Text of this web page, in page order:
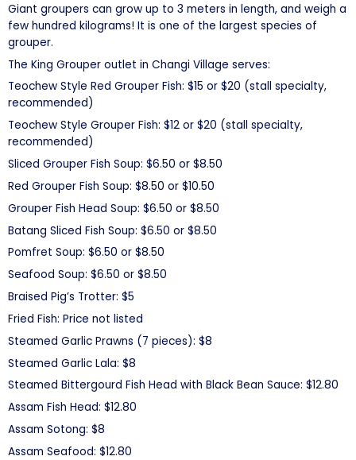
Giant groupers can grow up to 3 meters in length, and weigh a
few hundred kilograms! It is one of the largest species of
grouper.
The King Grouper outlet in Changi Village serves:
Teochew Style Red Grouper Fish: $15 or $20 (stall specialty,
recommended)
Teochew Style Grouper Fish: $12 or $20 (stall specialty,
recommended)
Sliced Grouper Fish Soup: $6.50 or $8.50
Red Grouper Fish Soup: $8.50 or $10.50
Grouper Fish Head Soup: $6.50 or $8.50
Batang Sliced Fish Soup: $6.50 or $8.50
Pomfret Soup: $6.50 or $8.50
Seafood Soup: $6.50 or $8.50
Braised Pig’s Trotter: $5
Fried Fish: Price not listed
Steamed Garlic Prawns (7 pieces): $8
Steamed Garlic Lala: $8
Steamed Bittergourd Fish Head with Black Bean Sauce: $12.80
Assam Fish Head: $12.80
Assam Sotong: $8
Assam Seafood: $12.80